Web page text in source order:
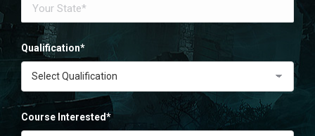
Qualification*
Course Interested*